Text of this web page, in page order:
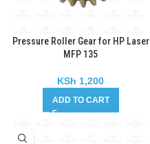
Pressure Roller Gear for HP Laser
MFP 135
KSh 1,200
ADD TO CART